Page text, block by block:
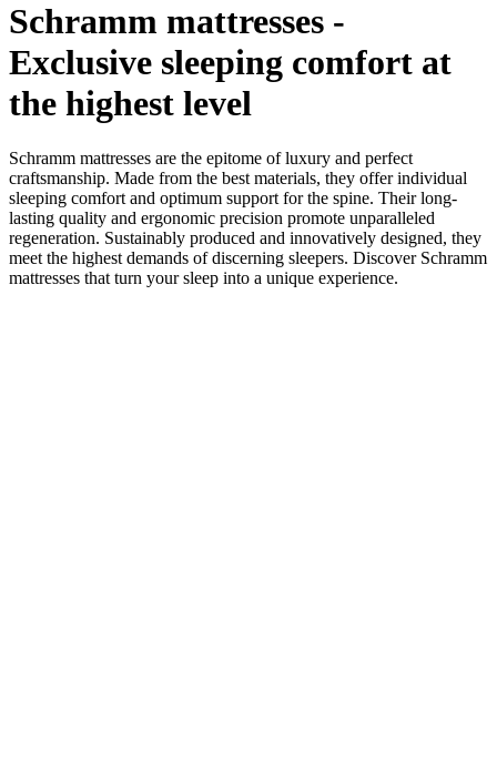
Schramm mattresses -
Exclusive sleeping comfort at
the highest level
Schramm mattresses are the epitome of luxury and perfect
craftsmanship. Made from the best materials, they offer individual
sleeping comfort and optimum support for the spine. Their long-
lasting quality and ergonomic precision promote unparalleled
regeneration. Sustainably produced and innovatively designed, they
meet the highest demands of discerning sleepers. Discover Schramm
mattresses that turn your sleep into a unique experience.